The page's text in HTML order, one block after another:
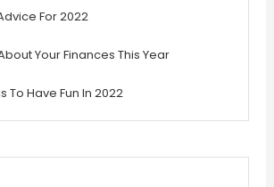
For 2022
Your Finances This Year
To Have Fun In 2022